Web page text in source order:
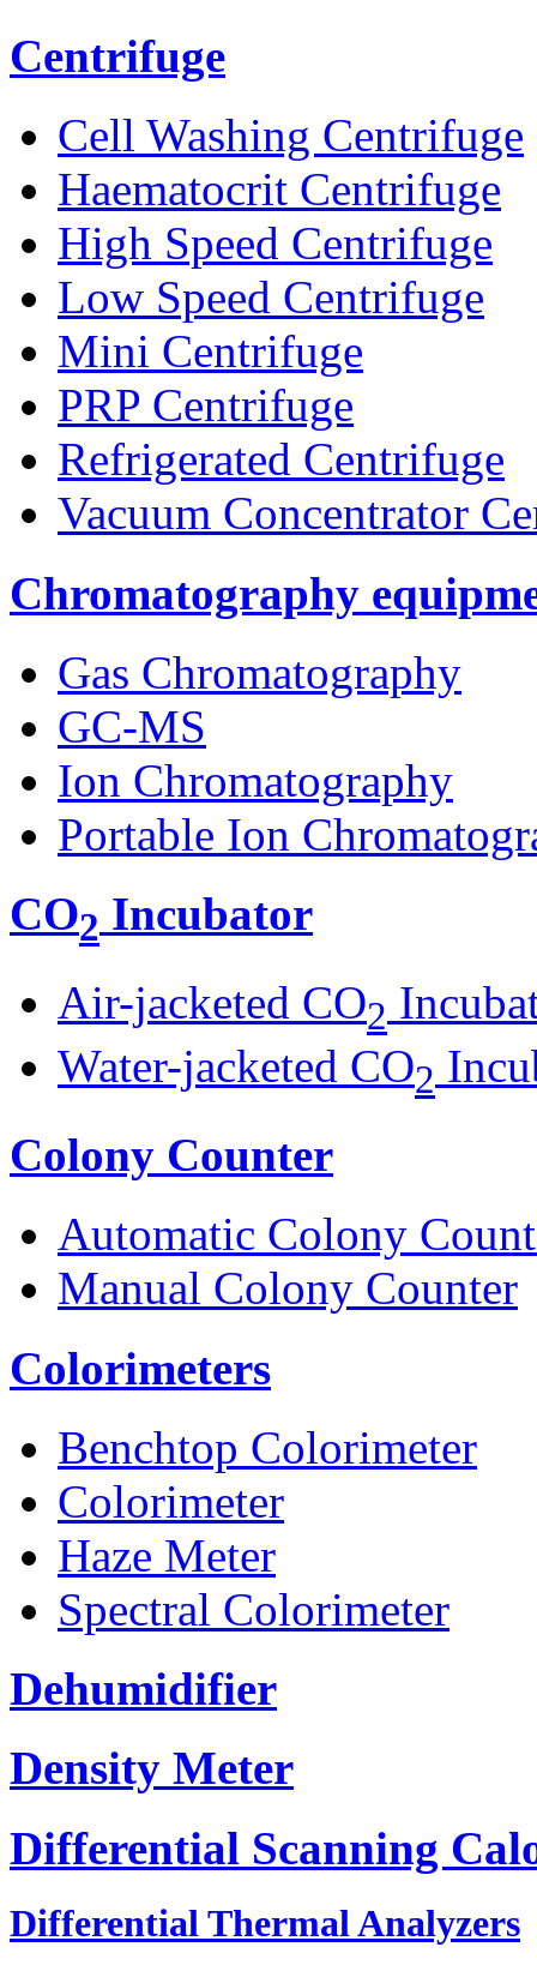
Centrifuge
Cell Washing Centrifuge
Haematocrit Centrifuge
High Speed Centrifuge
Low Speed Centrifuge
Mini Centrifuge
PRP Centrifuge
Refrigerated Centrifuge
Vacuum Concentrator
Chromatography
Gas Chromatography
GC-MS
Ion Chromatography
Portable Ion
CO2 Incubator
Air-jacketed CO2
Water-jacketed CO2
Colony Counter
Automatic Colony
Manual Colony Counter
Colorimeters
Benchtop Colorimeter
Colorimeter
Haze Meter
Spectral Colorimeter
Dehumidifier
Density Meter
Differential Scanning
Differential Thermal Analyzers